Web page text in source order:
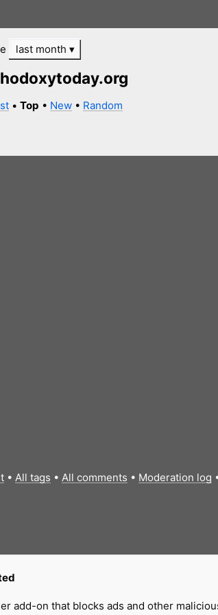
last month
•Top • New • Random
• All tags • All comments • Moderation log
add-on that blocks ads and other